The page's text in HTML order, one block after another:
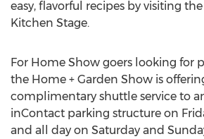
easy, flavorful recipes by visiting
Kitchen Stage.
For Home Show goers looking for
the Home + Garden Show is
complimentary shuttle service to
inContact parking structure on
and all day on Saturday and